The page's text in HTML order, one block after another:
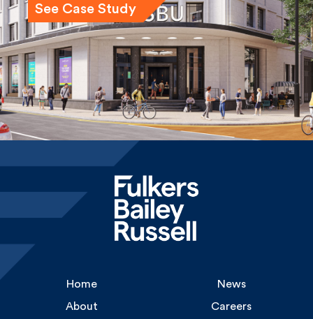
Services
Gallery
Experience
Contact Us